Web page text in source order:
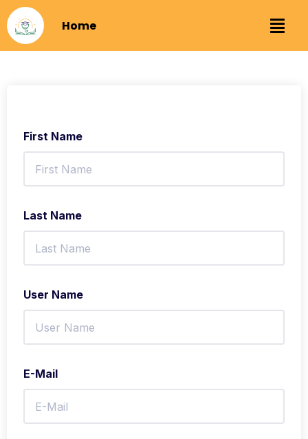
Home
First Name
Last Name
User Name
E-Mail